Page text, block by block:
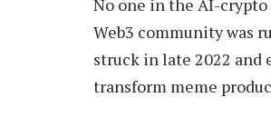
No one in the AI-
Web3 community was
struck in late 2022 and
transform meme